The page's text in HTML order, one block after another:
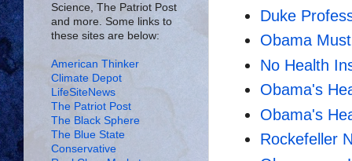
Duke
Obama
No Health
Obama's
Obama's
Rockefeller
Science, The Patriot Post
and more. Some links to
these sites are below:
American Thinker
Climate Depot
LifeSiteNews
The Patriot Post
The Black Sphere
The Blue State
Conservative